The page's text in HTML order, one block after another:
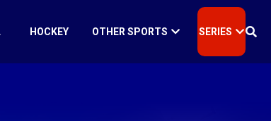
HOCKEY OTHER SPORTS SERIES